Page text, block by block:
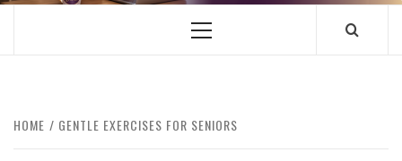
Primary
HOME GENTLE EXERCISES FOR SENIORS